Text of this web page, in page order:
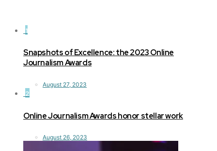
1
Snapshots of Excellence: the 2023 Online
Journalism Awards
August 27, 2023
2
Online Journalism Awards honor stellar work
August 26, 2023